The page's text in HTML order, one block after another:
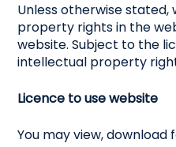
Unless otherwise
property rights in the
website. Subject to the
intellectual property
Licence to use website
You may view,